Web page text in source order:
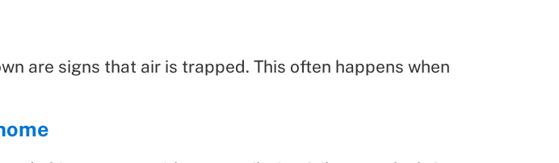
are signs that air is trapped. This often happens when